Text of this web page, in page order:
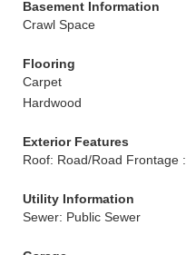
Basement Information
Crawl Space
Flooring
Carpet
Hardwood
Exterior Features
Roof: Road/Road Frontage :
Utility Information
Sewer: Public Sewer